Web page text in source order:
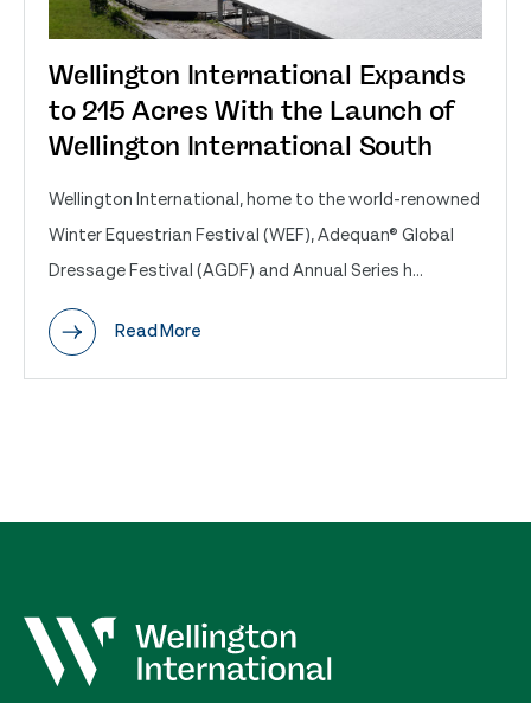
Wellington International Expands
to 215 Acres With the Launch of
Wellington International South
Wellington International, home to the world-renowned
Winter Equestrian Festival (WEF), Adequan® Global
Dressage Festival (AGDF) and Annual Series h...
Read More